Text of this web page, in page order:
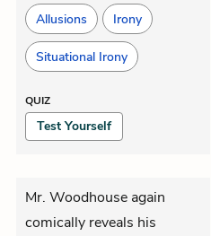
Allusions Irony
Situational Irony
QUIZ
Test Yourself
Mr. Woodhouse again
comically reveals his